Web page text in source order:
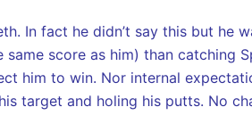
In fact he didn’t say this but he
score as him) than catching
him to win. Nor internal
target and holing his putts. No